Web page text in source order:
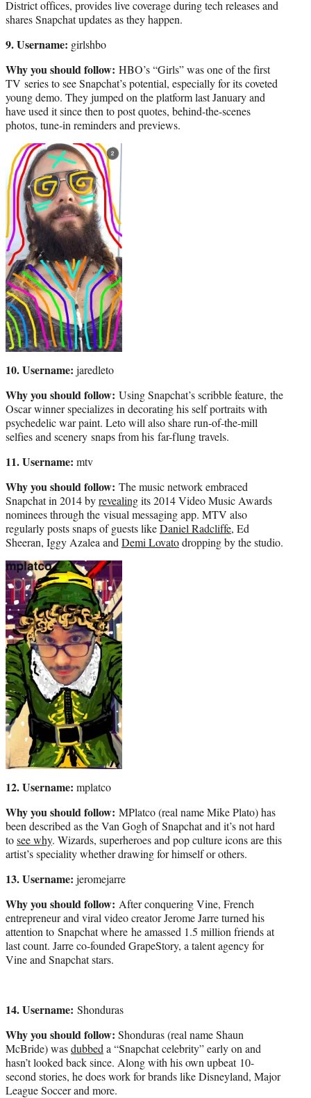
District offices, provides live coverage during tech releases and
shares Snapchat updates as they happen.
9. Username: girlshbo
Why you should follow: HBO’s “Girls” was one of the first
TV series to see Snapchat’s potential, especially for its coveted
young demo. They jumped on the platform last January and
have used it since then to post quotes, behind-the-scenes
photos, tune-in reminders and previews.
10. Username: jaredleto
Why you should follow: Using Snapchat’s scribble feature, the
Oscar winner specializes in decorating his self portraits with
psychedelic war paint. Leto will also share run-of-the-mill
selfies and scenery snaps from his far-flung travels.
11. Username: mtv
Why you should follow: The music network embraced
Snapchat in 2014 byrevealingits 2014 Video Music Awards
nominees through the visual messaging app. MTV also
regularly posts snaps of guests likeDaniel Radcliffe, Ed
Sheeran, Iggy Azalea and Demi Lovatodropping by the studio.
12. Username: mplatco
Why you should follow: MPlatco (real name Mike Plato) has
been described as the Van Gogh of Snapchat and it’s not hard
tosee why. Wizards, superheroes and pop culture icons are this
artist’s speciality whether drawing for himself or others.
13. Username: jeromejarre
Why you should follow: After conquering Vine, French
entrepreneur and viral video creator Jerome Jarre turned his
attention to Snapchat where he amassed 1.5 million friends at
last count. Jarre co-founded GrapeStory, a talent agency for
Vine and Snapchat stars.
14. Username: Shonduras
Why you should follow: Shonduras (real name Shaun
McBride) wasdubbed a “Snapchat celebrity” early on and
hasn’t looked back since. Along with his own upbeat 10-
second stories, he does work for brands like Disneyland, Major
League Soccer and more.